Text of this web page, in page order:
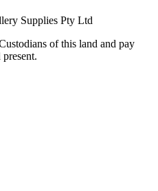
Supplies Pty Ltd
of this land and pay